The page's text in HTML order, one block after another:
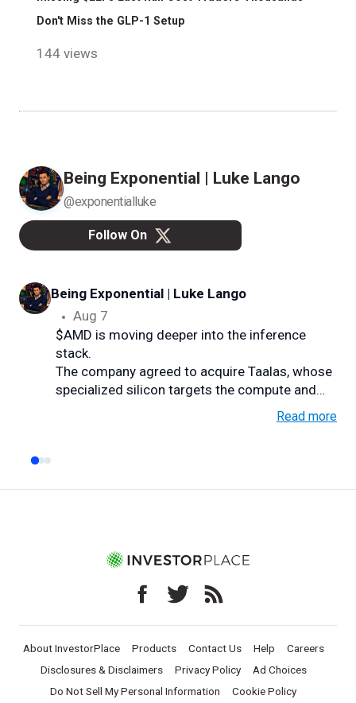
Don't Miss the GLP-1 Setup
144 views
Being Exponential | Luke Lango
@exponentialluke
Follow On
Being Exponential | Luke Lango
Aug 7
$AMD is moving deeper into the inference
stack.
The company agreed to acquire Taalas, whose
specialized silicon targets the compute and
Read more
About InvestorPlace Products Contact Us Help
Careers
Disclosures & Disclaimers
Privacy Policy
Ad Choices
Do Not Sell My Personal Information
Cookie Policy